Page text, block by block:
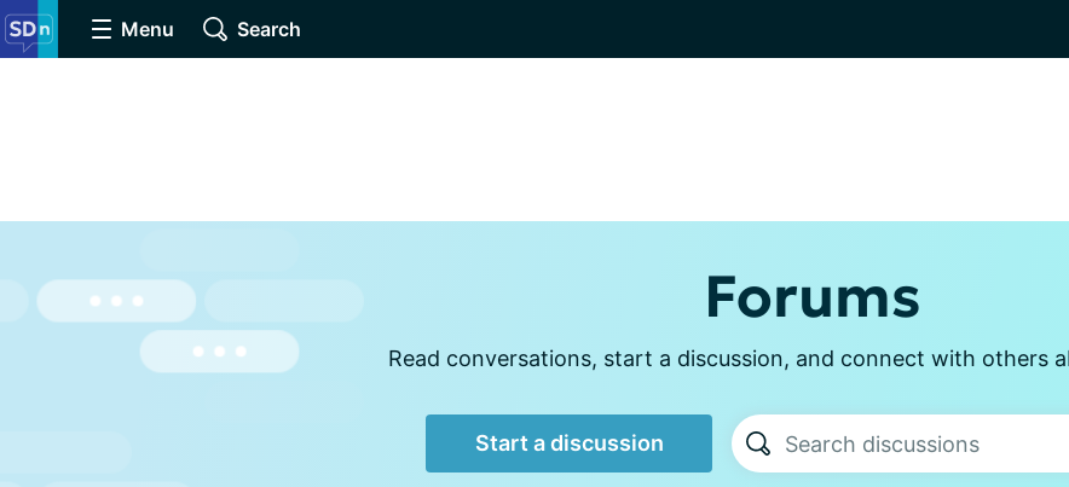
Menu Search
Forums
Read conversations, start a discussion, and connect with others
Start a discussion